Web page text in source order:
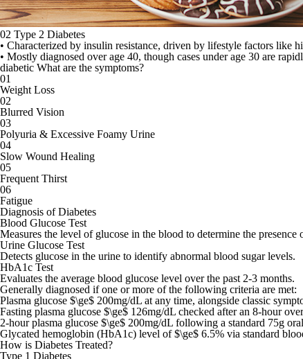
02 Type 2 Diabetes
• Characterized by insulin resistance, driven by lifestyle factors like
• Mostly diagnosed over age 40, though cases under age 30 are
diabetic What are the symptoms?
01
Weight Loss
02
Blurred Vision
03
Polyuria & Excessive Foamy Urine
04
Slow Wound Healing
05
Frequent Thirst
06
Fatigue
Diagnosis of Diabetes
Blood Glucose Test
Measures the level of glucose in the blood to determine the presence
Urine Glucose Test
Detects glucose in the urine to identify abnormal blood sugar levels.
HbA1c Test
Evaluates the average blood glucose level over the past 2-3 months.
Generally diagnosed if one or more of the following criteria are met:
Plasma glucose $\ge$ 200mg/dL at any time, alongside classic
Fasting plasma glucose $\ge$ 126mg/dL checked after an 8-hour
2-hour plasma glucose $\ge$ 200mg/dL following a standard 75g
Glycated hemoglobin (HbA1c) level of $\ge$ 6.5% via standard
How is Diabetes Treated?
Type 1 Diabetes